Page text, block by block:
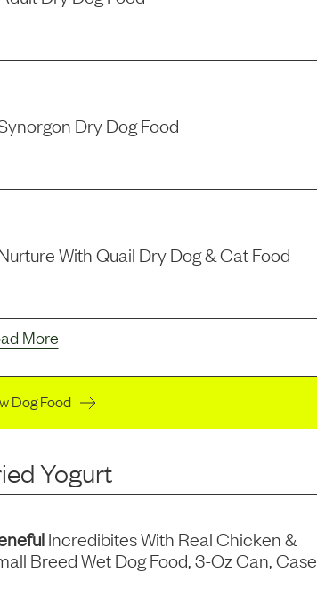
Dry Dog Food
With Quail Dry Dog & Cat Food
More
Dog Food
Yogurt
Incredibites With Real Chicken &
Breed Wet Dog Food, 3-Oz Can, Case